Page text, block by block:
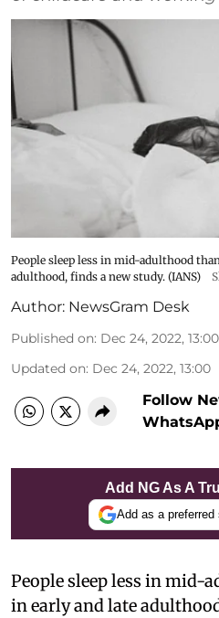
People sleep less in mid-adulthood
adulthood, finds a new study. (IANS)
Author: NewsGram Desk
Published on: Dec 24, 2022, 13:00
Updated on: Dec 24, 2022, 13:00
Follow
Add NG As A
Add as a preferred
People sleep less in mid-
in early and late